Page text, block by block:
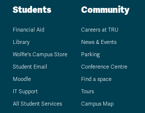
Students
Financial Aid
Library
Wolfie's Campus Store
Student Email
Moodle
IT Support
All Student Services
Community
Careers at TRU
News & Events
Parking
Conference Centre
Find a space
Tours
Campus Map